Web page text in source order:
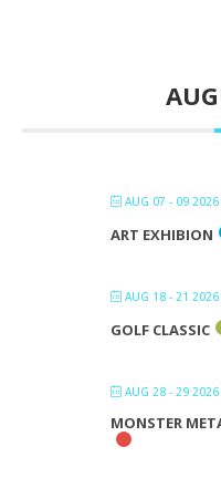
AUG 07 - 09 2026
ART EXHIBION
AUG 18 - 21 2026
GOLF CLASSIC
AUG 28 - 29 2026
MONSTER